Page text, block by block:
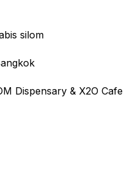
silom
Dispensary & X2O Cafe